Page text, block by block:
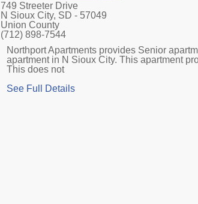
749 Streeter Drive
N Sioux City, SD - 57049
Union County
(712) 898-7544
Northport Apartments provides Senior
apartment in N Sioux City. This apartment
This does not
See Full Details